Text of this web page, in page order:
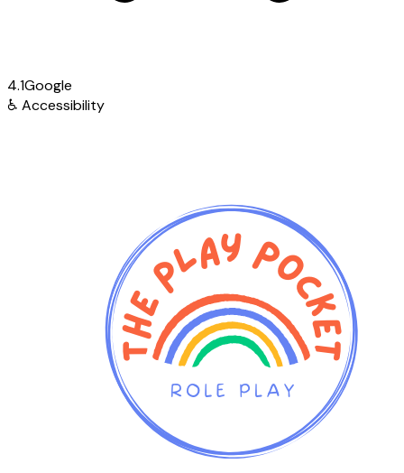
4.1Google
♿ Accessibility